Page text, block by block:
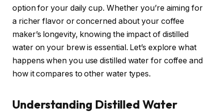
option for your daily cup. Whether you’re aiming for
a richer flavor or concerned about your coffee
maker’s longevity, knowing the impact of distilled
water on your brew is essential. Let’s explore what
happens when you use distilled water for coffee and
how it compares to other water types.
Understanding Distilled Water